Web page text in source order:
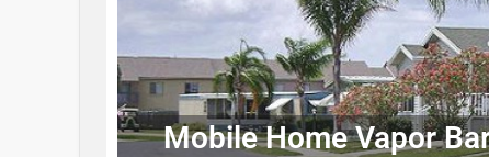
Mobile Home Vapor